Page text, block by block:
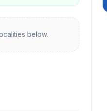
below.